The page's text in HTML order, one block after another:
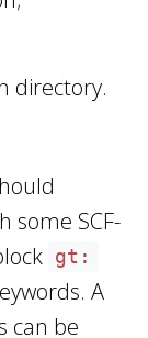
directory.
some SCF-
gt:
A
can be